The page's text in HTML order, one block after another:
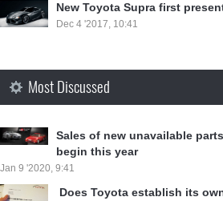
New Toyota Supra first
Dec 4 '2017, 10:41
Most Discussed
Sales of new unavailable
begin this year
Jan 9 '2020, 9:41
Does Toyota establish its